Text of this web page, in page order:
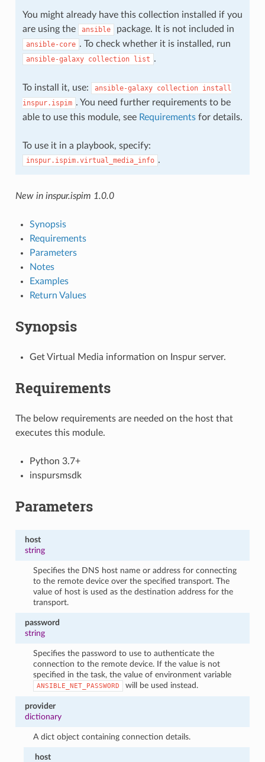
You might already have this collection installed if you
are using the
ansible package. It is not included in
ansible-core . To check whether it is installed, run
ansible-galaxy collection list .
To install it, use: ansible-galaxy collection install
inspur.ispim . You need further requirements to be
able to use this module, see Requirementsfor details.
To use it in a playbook, specify:
inspur.ispim.virtual_media_info .
New in inspur.ispim 1.0.0
Synopsis
Requirements
Parameters
Notes
Examples
Return Values
Synopsis
Get Virtual Media information on Inspur server.
Requirements
The below requirements are needed on the host that
executes this module.
Python 3.7+
inspursmsdk
Parameters
host
string
Specifies the DNS host name or address for connecting
to the remote device over the specified transport. The
value of host is used as the destination address for the
transport.
password
string
Specifies the password to use to authenticate the
connection to the remote device. If the value is not
specified in the task, the value of environment variable
ANSIBLE_NET_PASSWORD will be used instead.
provider
dictionary
A dict object containing connection details.
host